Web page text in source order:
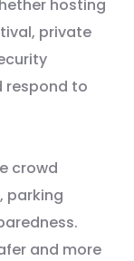
hosting
private
respond to
crowd
parking
and more